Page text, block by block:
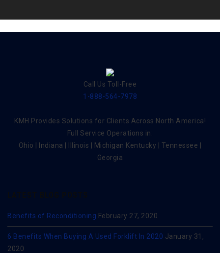
Call Us Toll-Free
1-888-564-7978
KMH Provides Solutions for Clients Across North America!
Full Service Operations in:
Ohio | Indiana | Illinois | Michigan Kentucky | Tennessee |
Georgia
Benefits of Reconditioning February 27, 2020
6 Benefits When Buying A Used Forklift In 2020 January 31,
2020